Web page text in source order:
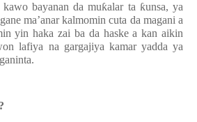
bayanan da muƙalar ta ƙunsa, ya
ma’anar kalmomin cuta da magani a
yin haka zai ba da haske a kan aikin
lafiya na gargajiya kamar yadda ya